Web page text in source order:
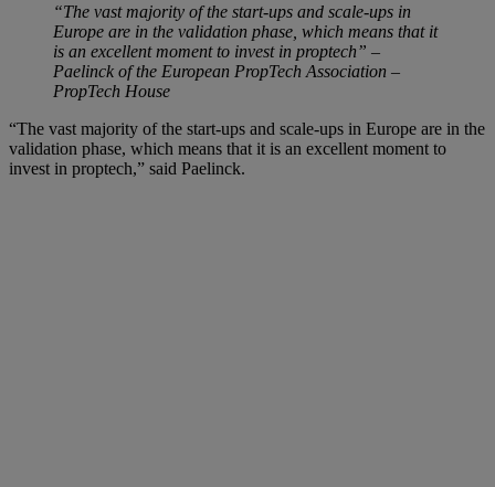
“The vast majority of the start-ups and scale-ups in
Europe are in the validation phase, which means that it
is an excellent moment to invest in proptech” –
Paelinck of the European PropTech Association –
PropTech House
“The vast majority of the start-ups and scale-ups in Europe are in the
validation phase, which means that it is an excellent moment to
invest in proptech,” said Paelinck.